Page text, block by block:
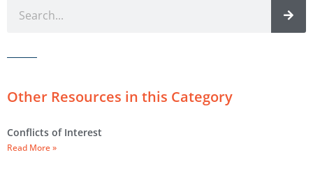
Other Resources in this Category
Conflicts of Interest
Read More »